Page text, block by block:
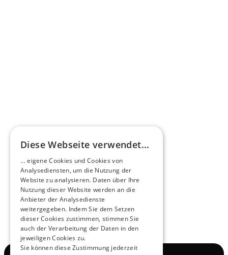
NOX x HEERO
Learn more
View All
Diese Webseite verwendet...
... eigene Cookies und Cookies von
Analysediensten, um die Nutzung der
Website zu analysieren. Daten über Ihre
Nutzung dieser Website werden an die
Anbieter der Analysedienste
weitergegeben. Indem Sie dem Setzen
dieser Cookies zustimmen, stimmen Sie
auch der Verarbeitung der Daten in den
jeweiligen Cookies zu.
Sie können diese Zustimmung jederzeit